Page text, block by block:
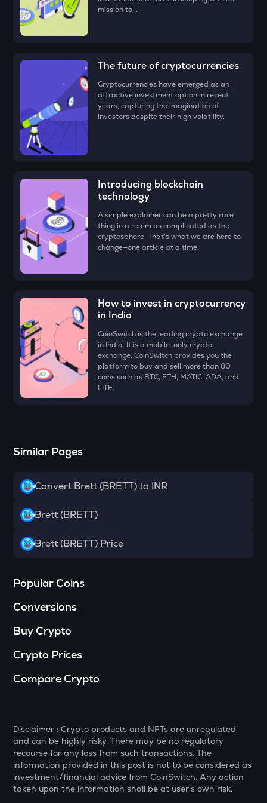
DEEP
Deepbook protocol
ZEC
STO
Stakestone
PUMP
Pump.fun
Ethena
JST
Just
ATH
Aethir
ZK
VINE
Vine coin
DYM
Dymension
FORM
Four
MAVIA
Towns
Sophon
DATA
MELANIA
Official melania meme
HAEDAL
Haedal protocol
Vanar chain
SHELL
Myshell
YFI
mission to...
The future of cryptocurrencies
Cryptocurrencies have emerged as an
attractive investment option in recent
years, capturing the imagination of
investors despite their high volatility.
Introducing blockchain
technology
A simple explainer can be a pretty rare
thing in a realm as complicated as the
cryptosphere. That's what we are here to
change—one article at a time.
How to invest in cryptocurrency
in India
CoinSwitch is the leading crypto exchange
in India. It is a mobile-only crypto
exchange. CoinSwitch provides you the
platform to buy and sell more than 80
coins such as BTC, ETH, MATIC, ADA, and
LITE.
Similar Pages
Convert Brett (BRETT) to INR
Brett (BRETT)
Brett (BRETT) Price
Popular Coins
Conversions
Buy Crypto
Crypto Prices
Compare Crypto
Disclaimer : Crypto products and NFTs are unregulated
and can be highly risky. There may be no regulatory
recourse for any loss from such transactions. The
information provided in this post is not to be considered as
investment/financial advice from CoinSwitch. Any action
taken upon the information shall be at user's own risk.